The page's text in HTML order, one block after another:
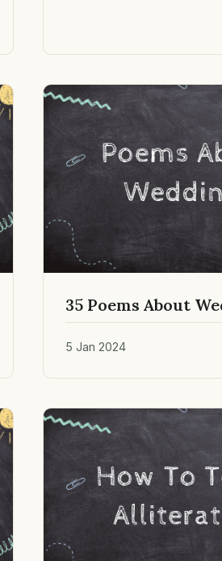
35 Poems About
5 Jan 2024